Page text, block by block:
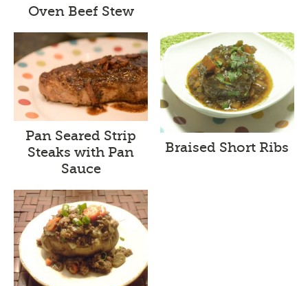
Oven Beef Stew
Pan Seared Strip
Steaks with Pan
Sauce
Braised Short Ribs